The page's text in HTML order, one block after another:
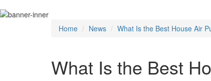
Home News What Is the Best House Air
What Is the Best